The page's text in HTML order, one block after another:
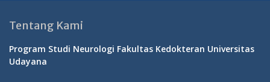
Tentang Kami
Program Studi Neurologi Fakultas Kedokteran Universitas
Udayana